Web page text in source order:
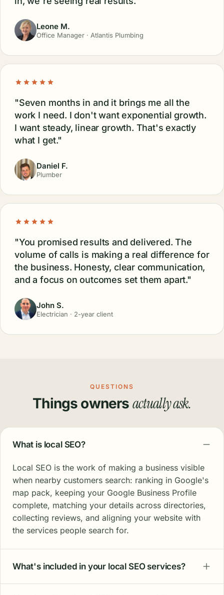
Leone M.
Office Manager · Atlantis Plumbing
"Seven months in and it brings me all the
work I need. I don't want exponential growth.
I want steady, linear growth. That's exactly
what I get."
Daniel F.
Plumber
"You promised results and delivered. The
volume of calls is making a real difference for
the business. Honesty, clear communication,
and a focus on outcomes set them apart."
John S.
Electrician · 2-year client
QUESTIONS
Things owners actually ask.
What is local SEO?
Local SEO is the work of making a business visible
when nearby customers search: ranking in Google's
map pack, keeping your Google Business Profile
complete, matching your details across directories,
collecting reviews, and aligning your website with
the services people search for.
What's included in your local SEO services?